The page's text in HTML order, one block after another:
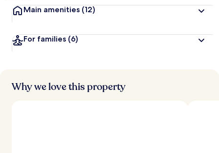
t
r
s
Main amenities (12)
For families (6)
Why we love this property